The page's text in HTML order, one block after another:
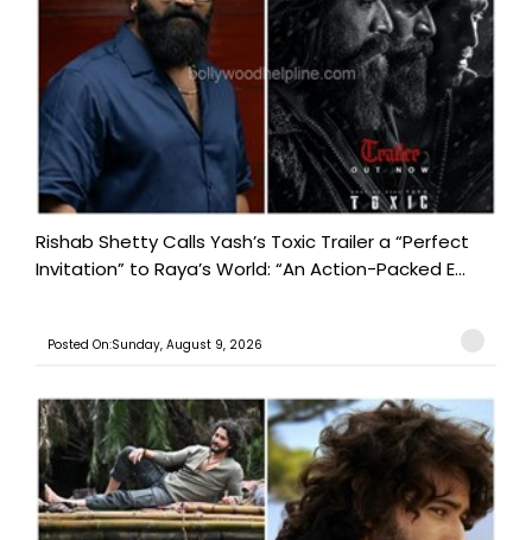
Rishab Shetty Calls Yash’s Toxic Trailer a “Perfect
Invitation” to Raya’s World: “An Action-Packed E...
Posted On:Sunday, August 9, 2026